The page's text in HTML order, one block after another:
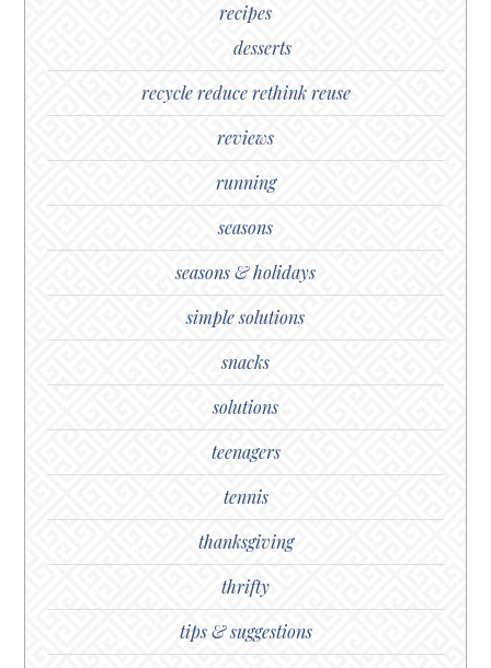
recipes
desserts
recycle reduce rethink reuse
reviews
running
seasons
seasons & holidays
simple solutions
snacks
solutions
teenagers
tennis
thanksgiving
thrifty
tips & suggestions